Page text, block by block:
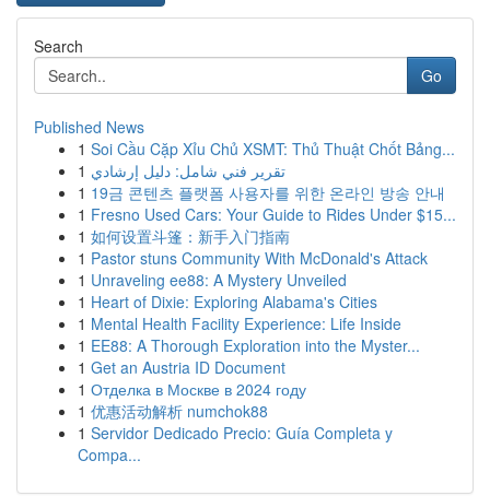
Search
Go
Published News
1 Soi Cầu Cặp Xỉu Chủ XSMT: Thủ Thuật Chốt Bảng...
1 تقرير فني شامل: دليل إرشادي
1 19금 콘텐츠 플랫폼 사용자를 위한 온라인 방송 안내
1 Fresno Used Cars: Your Guide to Rides Under $15...
1 如何设置斗篷：新手入门指南
1 Pastor stuns Community With McDonald's Attack
1 Unraveling ee88: A Mystery Unveiled
1 Heart of Dixie: Exploring Alabama's Cities
1 Mental Health Facility Experience: Life Inside
1 EE88: A Thorough Exploration into the Myster...
1 Get an Austria ID Document
1 Отделка в Москве в 2024 году
1 优惠活动解析 numchok88
1 Servidor Dedicado Precio: Guía Completa y
Compa...